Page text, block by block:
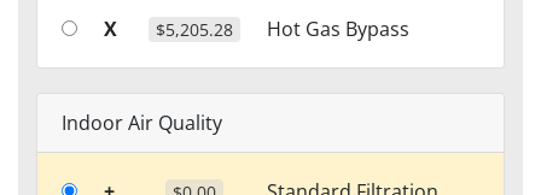
X $5,205.28 Hot Gas Bypass
Indoor Air Quality